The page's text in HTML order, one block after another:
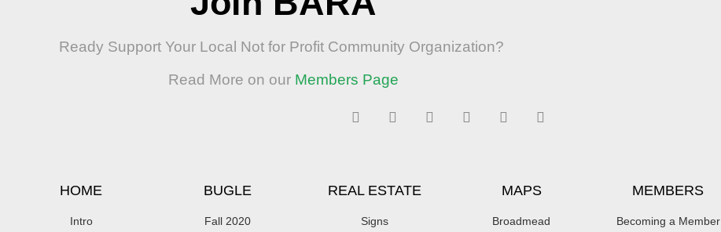
Ready Support Your Local Not for Profit Community Organization?
Read More on our Members Page
HOME
Intro
BUGLE
Fall 2020
REAL ESTATE
Signs
MAPS
Broadmead
MEMBERS
Becoming a Member